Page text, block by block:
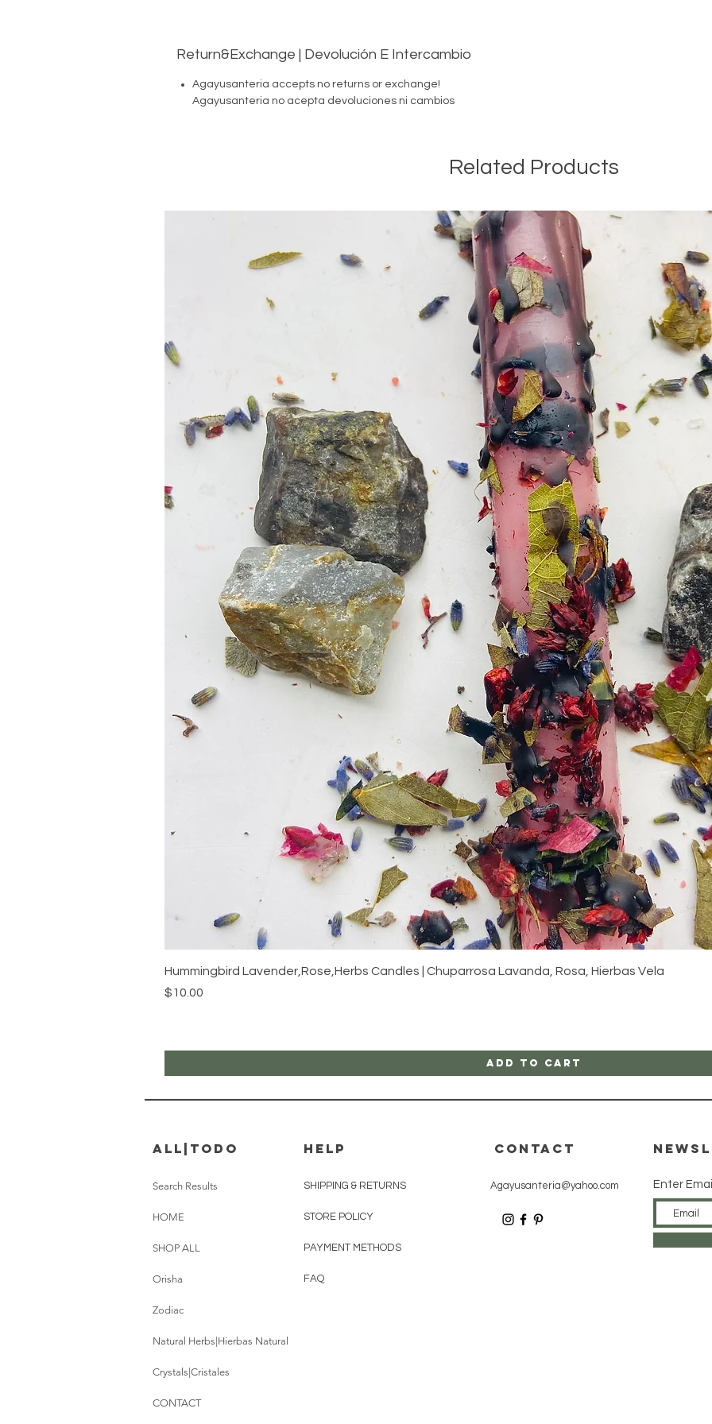
velas
Si
para
dudes
He
Orisha
camino.
-
Return&Exchange | Devolución E Intercambio
Agayusanteria accepts no returns or exchange!
Agayusanteria no acepta devoluciones ni cambios
Related Products
Quick View
Hummingbird Lavender,Rose,Herbs Candles | Chuparrosa Lavanda, Rosa, Hierbas Vela
Price
$10.00
Add to Cart
all|Todo HELP
Search Results
HOME
SHOP ALL
Orisha
Zodiac
Natural Herbs|Hierbas Natural
Crystals|Cristales
CONTACT
SHIPPING & RETURNS
STORE POLICY
PAYMENT METHODS
FAQ
CONTACT
Agayusanteria@yahoo.com Enter Email